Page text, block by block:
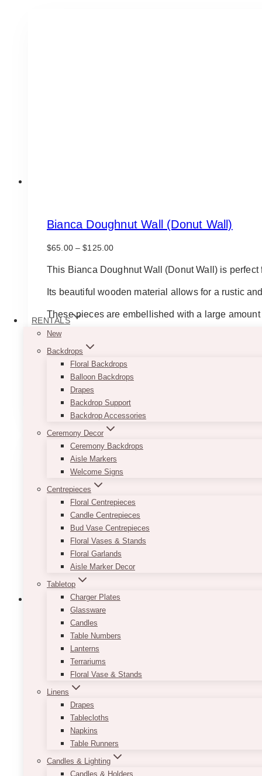
RENTALS
New
Backdrops
Floral Backdrops
Balloon Backdrops
Drapes
Backdrop Support
Backdrop Accessories
Ceremony Decor
Ceremony Backdrops
Aisle Markers
Welcome Signs
Centrepieces
Floral Centrepieces
Candle Centrepieces
Bud Vase Centrepieces
Floral Vases & Stands
Floral Garlands
Aisle Marker Decor
Tabletop
Charger Plates
Glassware
Candles
Table Numbers
Lanterns
Terrariums
Floral Vase & Stands
Linens
Drapes
Tablecloths
Napkins
Table Runners
Candles & Lighting
Candles & Holders
Bianca Doughnut Wall (Donut Wall)
$65.00 – $125.00Price
$65.00
$125.00
This Bianca Doughnut Wall (Donut Wall) is perfect
Its beautiful wooden material allows for a rustic
These pieces are embellished with a large
Note:
Doughnut wall white 30”x45”
Doughnut wall rustic 24”x36”
SELECT OPTIONS
Pat Gold Cart Bar
85.00
Theres nothing we love more than a gorgeous
This piece is light, airy, versatile and absolutely
Gold in colour with glass shelves allow for this
wedding themes.
*Please note that the bar cart is not suitable to be